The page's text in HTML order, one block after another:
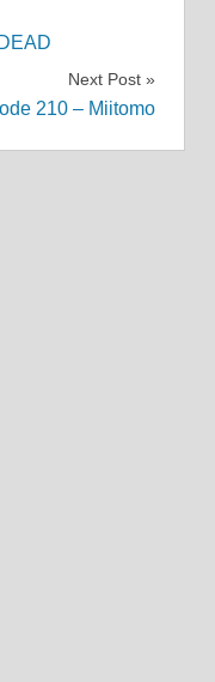
Next Post
210 – Miitomo